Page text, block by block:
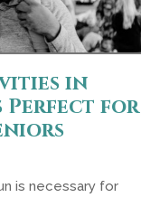
in
Perfect for
is necessary for